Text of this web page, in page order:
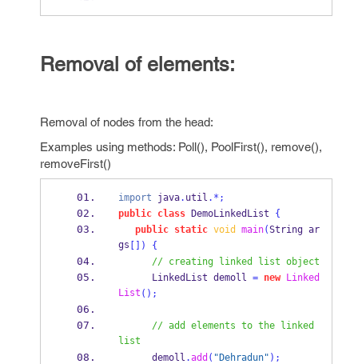
Removal of elements:
Removal of nodes from the head:
Examples using methods: Poll(), PoolFirst(), remove(),
removeFirst()
import java. util .*;
public
class DemoLinkedList
{
public
static void main(String ar
gs [])
{
// creating linked list object
LinkedList demoll = new Linked
List ();
// add elements to the linked
list
      demoll
.add ( "Dehradun" );